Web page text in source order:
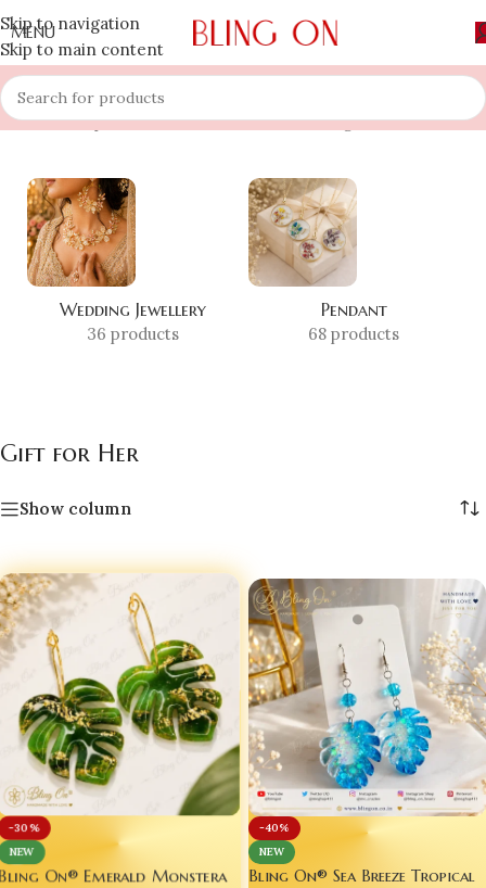
Skip to navigation
Skip to main content
MENU
Home » Shop »Gift for Her Showing 1–12 of 74 results
Wedding Jewellery
36 products
Pendant
68 products
Gift for Her
Show column
-30%
NEW
On® Emerald Monstera
-40%
NEW
Bling On® Sea Breeze Tropical